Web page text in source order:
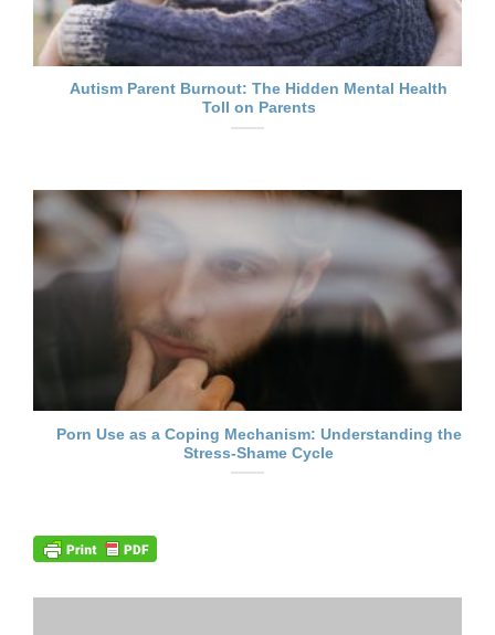
Autism Parent Burnout: The Hidden Mental Health
Toll on Parents
Porn Use as a Coping Mechanism: Understanding the
Stress-Shame Cycle